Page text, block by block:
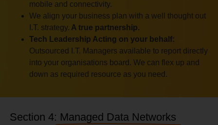
mobile and connectivity.
We align your business plan with a well thought out
I.T. strategy. A true partnership.
Tech Leadership Acting on your behalf:
Outsourced I.T. Managers available to report directly
into your organisations board. We can flex up and
down as required resource as you need.
Section 4: Managed Data Networks